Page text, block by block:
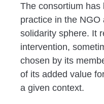
The consortium has
practice in the NGO
solidarity sphere. It
intervention,
chosen by its
of its added value
a given context.